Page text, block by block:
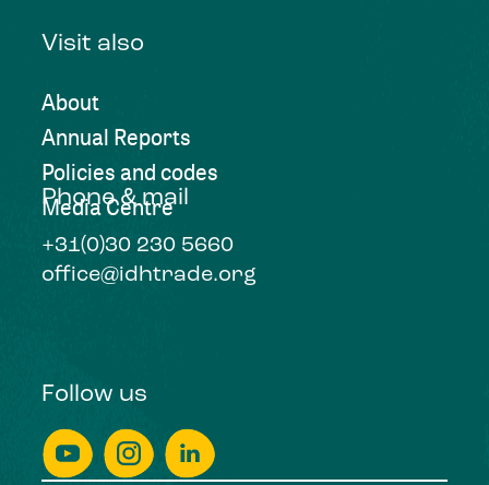
Visit also
About
Annual Reports
Policies and codes
Media Centre
Phone & mail
+31(0)30 230 5660
office@idhtrade.org
Follow us